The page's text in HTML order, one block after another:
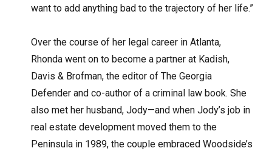
want to add anything bad to the trajectory of her life.”
Over the course of her legal career in Atlanta,
Rhonda went on to become a partner at Kadish,
Davis & Brofman, the editor of The Georgia
Defender and co-author of a criminal law book. She
also met her husband, Jody—and when Jody’s job in
real estate development moved them to the
Peninsula in 1989, the couple embraced Woodside’s